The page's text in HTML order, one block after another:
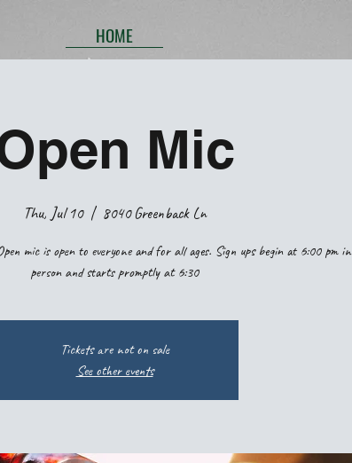
HOME
Mic
Thu, Jul 10
  |
8040 Greenback Ln
mic is open to everyone and for all ages. Sign ups begin at 6:00 pm in
person and starts promptly at 6:30
Tickets are not on sale
See other events